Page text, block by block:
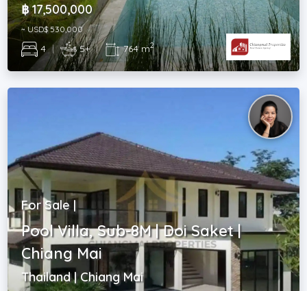
฿ 17,500,000
~ USD$ 530,000
4 | 5+ | 764 m2
For Sale |
Pool Villa, Sub-8M | Doi Saket |
Chiang Mai
Thailand | Chiang Mai